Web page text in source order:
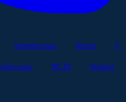
Infrastructure Hostel
S
Grievance NCTE
Student